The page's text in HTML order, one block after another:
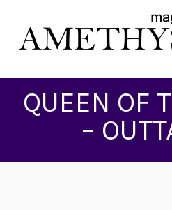
QUEEN OF
–